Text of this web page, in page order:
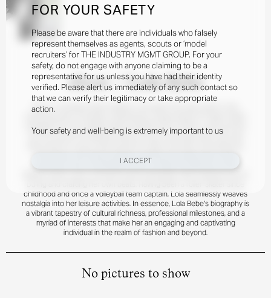
FOR YOUR SAFETY
Please be aware that there are individuals who falsely
represent themselves as agents, scouts or ‘model
recruiters’ for THE INDUSTRY MGMT GROUP. For your
safety, do not engage with anyone claiming to be a
representative for us unless you have had their identity
verified. Please alert us immediately of any such contact so
that we can verify their legitimacy or take appropriate
action.
Your safety and well-being is extremely important to us
I ACCEPT
About/Lola Bebe
Born in Auckland, New Zealand, Lola spent her early years in the
heritage from her English father and Kiwi-born mother. Lola's journey
into the world of modeling kicked off just a year ago when she was
promises to be a remarkable career. Outside the glamour of the
childhood and once a volleyball team captain, Lola seamlessly weaves
nostalgia into her leisure activities. In essence, Lola Bebe's biography is
a vibrant tapestry of cultural richness, professional milestones, and a
myriad of interests that make her an engaging and captivating
individual in the realm of fashion and beyond.
No pictures to show